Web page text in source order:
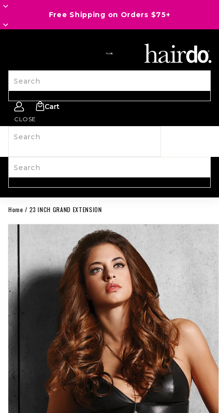
Save an EXTRA 20% OFF Last Call with 8HD26
Search Cart
CLOSE
ACCESSORIES
Home/ 23 INCH GRAND EXTENSION